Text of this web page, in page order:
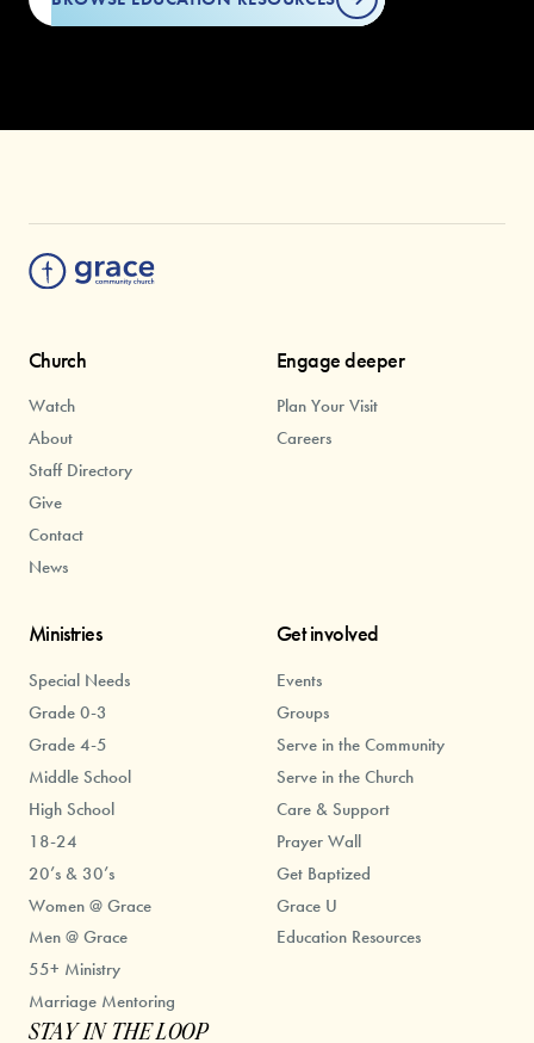
Church
Watch
About
Staff Directory
Give
Contact
News
Ministries
Special Needs
Grade 0-3
Grade 4-5
Middle School
High School
18-24
20’s & 30’s
Women @ Grace
Men @ Grace
55+ Ministry
Marriage Mentoring
Get involved
Events
Groups
Serve in the Community
Serve in the Church
Care & Support
Prayer Wall
Get Baptized
Grace U
Education Resources
Engage deeper
Plan Your Visit
Careers
STAY IN THE LOOP